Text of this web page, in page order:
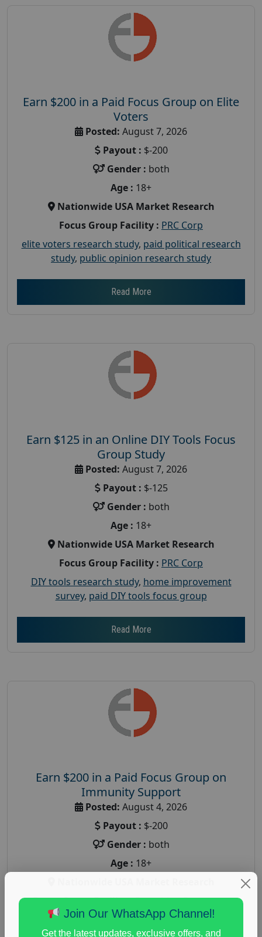
Earn $200 in a Paid Focus Group on Elite
Voters
Posted: August 7, 2026
Payout : $-200
Gender : both
Age : 18+
Nationwide USA Market Research
Focus Group Facility : PRC Corp
elite voters research study, paid political research
study, public opinion research study
Read More
Earn $125 in an Online DIY Tools Focus
Group Study
Posted: August 7, 2026
Payout : $-125
Gender : both
Age : 18+
Nationwide USA Market Research
Focus Group Facility : PRC Corp
DIY tools research study, home improvement
survey, paid DIY tools focus group
Read More
Earn $200 in a Paid Focus Group on
Immunity Support
Posted: August 4, 2026
Payout : $-200
Gender : both
Age : 18+
Focus Group Facility :Recruiting Resources
Unlimited
health and fitness research,Health and Medical
Join Our WhatsApp Channel!
Get the latest updates, exclusive offers, and